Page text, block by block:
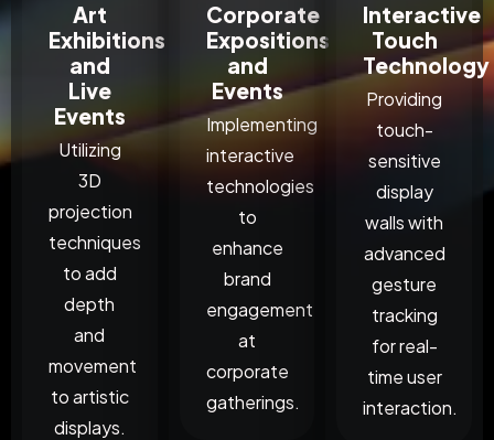
Art
Exhibitions
and
Live
Events
Utilizing
3D
projection
techniques
to add
depth
and
movement
to artistic
displays.
Corporate
Expositions
and
Events
Implementing
interactive
technologies
to
enhance
brand
engagement
at
corporate
gatherings.
Interactive
Touch
Technology
Providing
touch-
sensitive
display
walls with
advanced
gesture
tracking
for real-
time user
interaction.